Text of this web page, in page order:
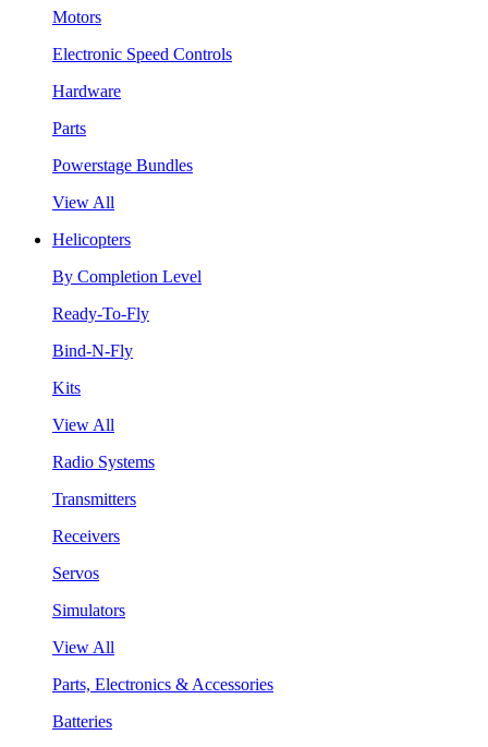
Motors
Electronic Speed Controls
Hardware
Parts
Powerstage Bundles
View All
Helicopters
By Completion Level
Ready-To-Fly
Bind-N-Fly
Kits
View All
Radio Systems
Transmitters
Receivers
Servos
Simulators
View All
Parts, Electronics & Accessories
Batteries